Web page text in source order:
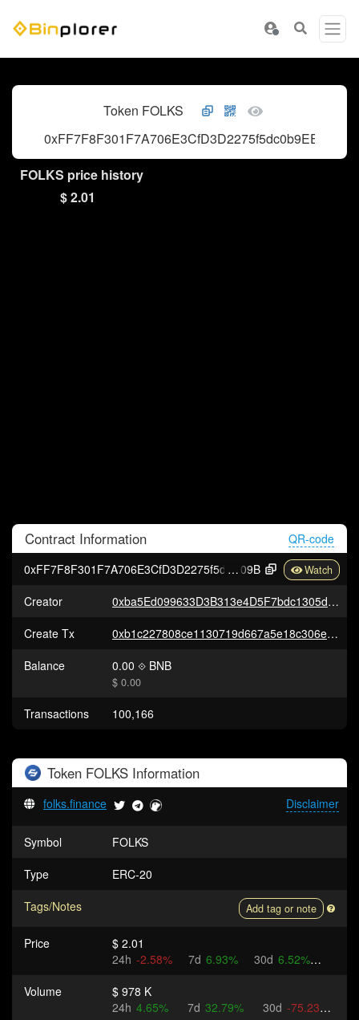
Token FOLKS
0xFF7F8F301F7A706E3CfD3D2275f5dc0b9EE8009B
FOLKS price history
$ 2.01
Contract Information
QR-code
0xFF7F8F301F7A706E3CfD3D2275f5dc0b9EE80
09B
Creator
0xba5Ed099633D3B313e4D5F7bdc1305d3c28ba5Ed
Create Tx
0xb1c227808ce1130719d667a5e18c306ea951a10c5cb68e25f5f7d8cc7506bb08
Balance
0.00 BNB
$ 0.00
Transactions 100,166
Token FOLKS Information
Disclaimer
folks.finance
Symbol
FOLKS
Type
ERC-20
Tags/Notes
Add tag or note
Price
$ 2.01
24h -2.58% 7d 6.93% 30d 6.52%
Volume
$ 978 K
24h 4.65% 7d 32.79% 30d -75.23%